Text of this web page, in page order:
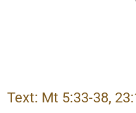
Text: Mt 5:33-38,